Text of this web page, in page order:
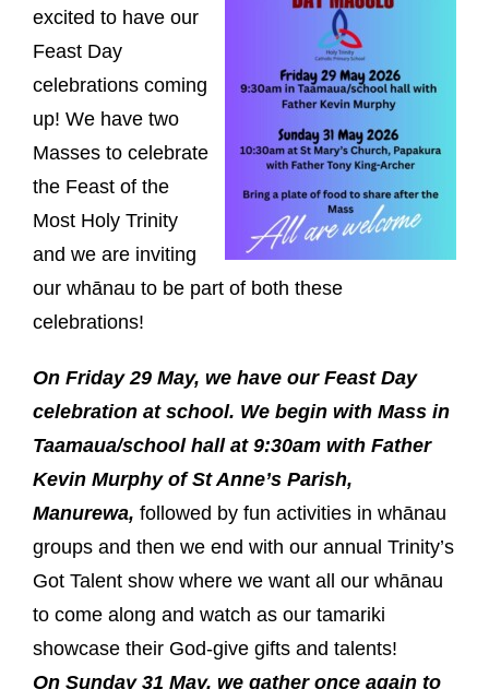
excited to have our
Feast Day
celebrations coming
up! We have two
Masses to celebrate
the Feast of the
Most Holy Trinity
and we are inviting
our whānau to be part of both these
celebrations!
On Friday 29 May, we have our Feast Day
celebration at school. We begin with Mass in
Taamaua/school hall at 9:30am with Father
Kevin Murphy of St Anne’s Parish,
Manurewa, followed by fun activities in whānau
groups and then we end with our annual Trinity’s
Got Talent show where we want all our whānau
to come along and watch as our tamariki
showcase their God-give gifts and talents!
On Sunday 31 May, we gather once again to